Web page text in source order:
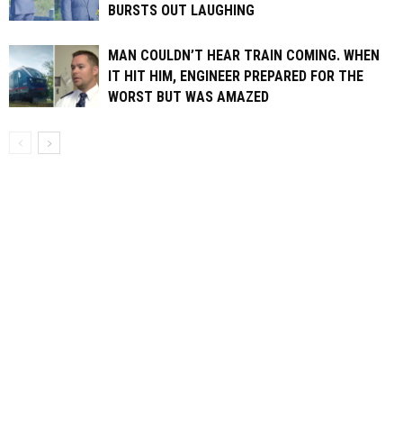
BURSTS OUT LAUGHING
MAN COULDN’T HEAR TRAIN COMING. WHEN
IT HIT HIM, ENGINEER PREPARED FOR THE
WORST BUT WAS AMAZED